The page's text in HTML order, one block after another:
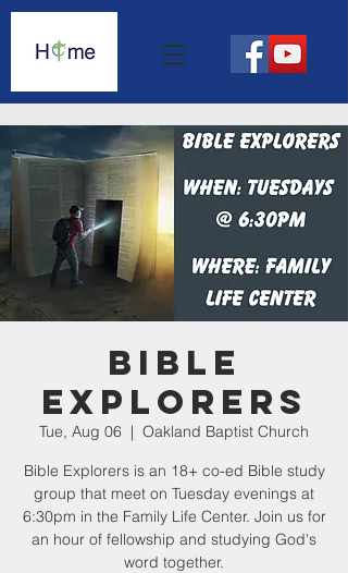
Bible
Explorers
Tue, Aug 06
  |
Oakland Baptist Church
Bible Explorers is an 18+ co-ed Bible study
group that meet on Tuesday evenings at
6:30pm in the Family Life Center. Join us for
an hour of fellowship and studying God's
word together.